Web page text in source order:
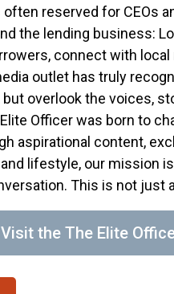
reserved for CEOs
the lending business:
connect with
outlet has truly
overlook the voices,
Officer was born to
aspirational content,
lifestyle, our mission
This is not just
Visit the The Elite